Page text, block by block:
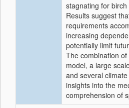
stagnating for
Results suggest
requirements
increasing
potentially limit
The combination
model, a large
and several
insights into the
comprehension of